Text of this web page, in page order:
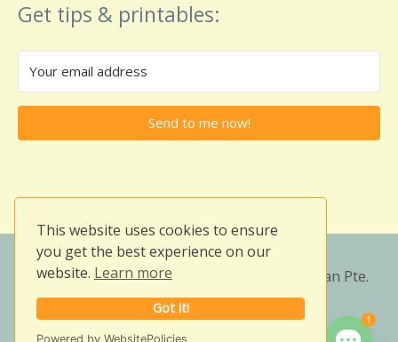
This website uses cookies to ensure
you get the best experience on our
website. Learn more
Got it!
Powered by WebsitePolicies
Get tips & printables:
Send to me now!
Copyright © 2026Owlissimo's Blog
| Veezian Pte.
Ltd. (201001376W)
1